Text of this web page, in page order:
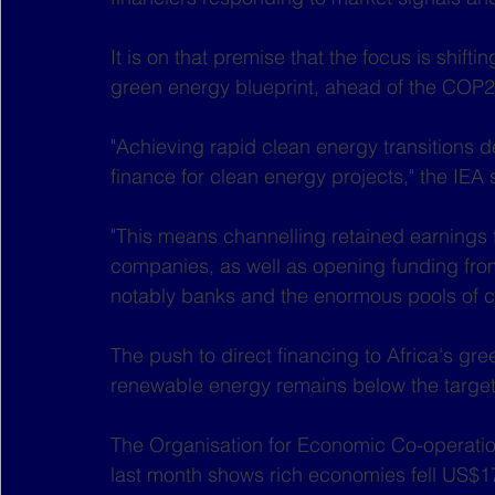
It is on that premise that the focus is
green energy blueprint, ahead of the
"Achieving rapid clean energy transitions
finance for clean energy projects," the
"This means channelling retained
companies, as well as opening funding
notably banks and the enormous pools of
The push to direct financing to Africa's
renewable energy remains below the
The Organisation for Economic Co-
last month shows rich economies fell